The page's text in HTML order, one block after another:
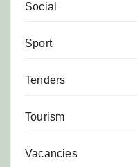
Social
Sport
Tenders
Tourism
Vacancies